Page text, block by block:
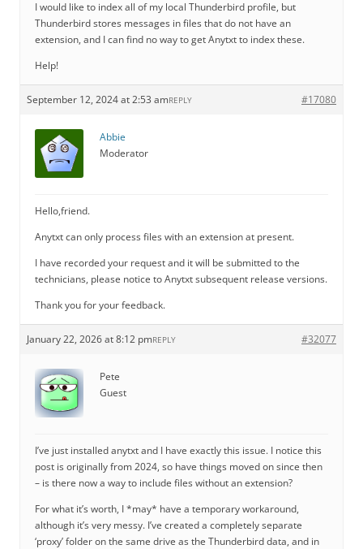
I would like to index all of my local Thunderbird profile, but
Thunderbird stores messages in files that do not have an
extension, and I can find no way to get Anytxt to index these.
Help!
September 12, 2024 at 2:53 am #17080
REPLY
Abbie
Moderator
Hello,friend.
Anytxt can only process files with an extension at present.
I have recorded your request and it will be submitted to the
technicians, please notice to Anytxt subsequent release versions.
Thank you for your feedback.
January 22, 2026 at 8:12 pm #32077
REPLY
Pete
Guest
I’ve just installed anytxt and I have exactly this issue. I notice this
post is originally from 2024, so have things moved on since then
– is there now a way to include files without an extension?
For what it’s worth, I *may* have a temporary workaround,
although it’s very messy. I’ve created a completely separate
‘proxy’ folder on the same drive as the Thunderbird data, and in